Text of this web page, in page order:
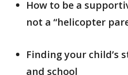
How to be a
not a “helicopter
Finding your child’s
and school